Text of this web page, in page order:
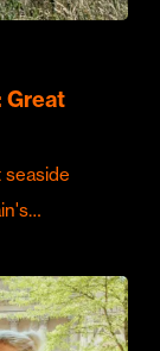
Great
seaside